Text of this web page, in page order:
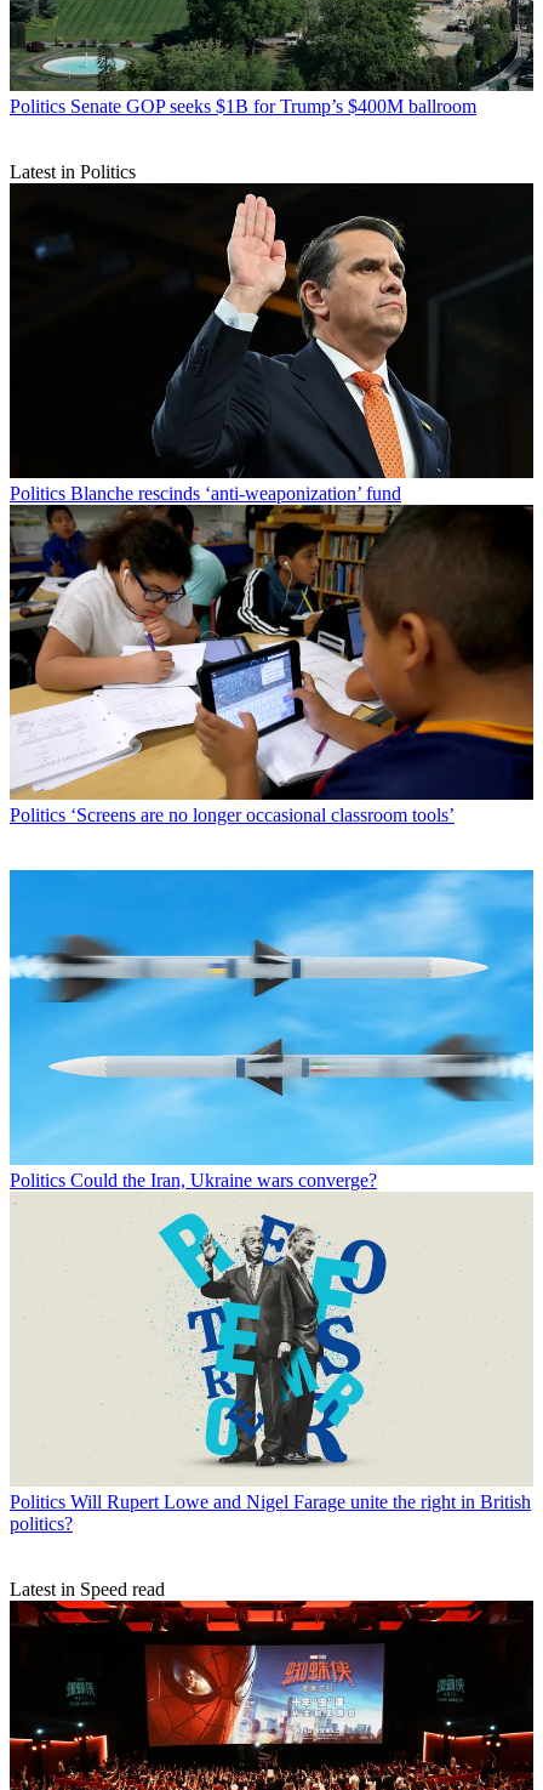
Politics Senate GOP seeks $1B for Trump’s $400M ballroom
Latest in Politics
Politics Blanche rescinds ‘anti-weaponization’ fund
Politics ‘Screens are no longer occasional classroom tools’
Politics Could the Iran, Ukraine wars converge?
Politics Will Rupert Lowe and Nigel Farage unite the right in British
politics?
Latest in Speed read